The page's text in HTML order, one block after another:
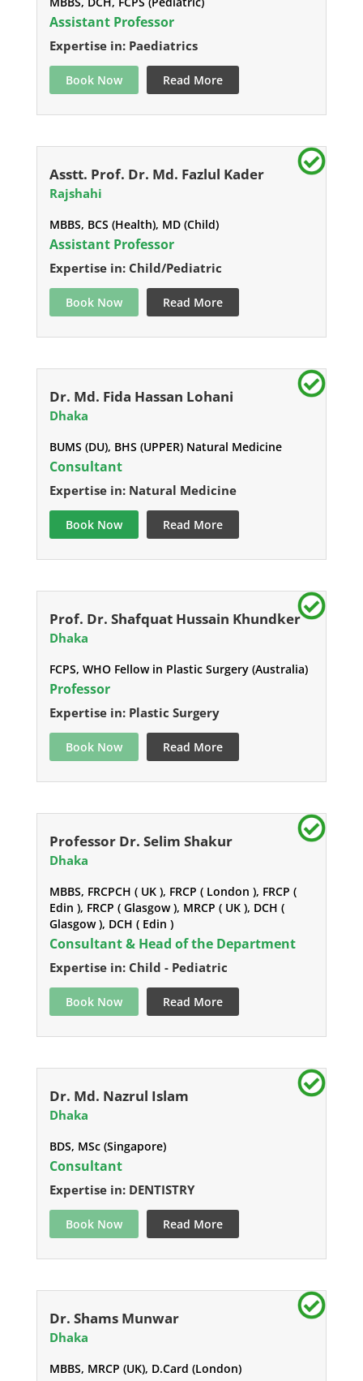
Assistant Professor
Expertise in: Paediatrics
Book Now Read More
Asstt. Prof. Dr. Md. Fazlul Kader
Rajshahi
MBBS, BCS (Health), MD (Child)
Assistant Professor
Expertise in: Child/Pediatric
Book Now Read More
Dr. Md. Fida Hassan Lohani
Dhaka
BUMS (DU), BHS (UPPER) Natural Medicine
Consultant
Expertise in: Natural Medicine
Book Now Read More
Prof. Dr. Shafquat Hussain Khundker
Dhaka
FCPS, WHO Fellow in Plastic Surgery (Australia)
Professor
Expertise in: Plastic Surgery
Book Now Read More
Professor Dr. Selim Shakur
Dhaka
MBBS, FRCPCH ( UK ), FRCP ( London ), FRCP (
Edin ), FRCP ( Glasgow ), MRCP ( UK ), DCH (
Glasgow ), DCH ( Edin )
Consultant & Head of the Department
Expertise in: Child - Pediatric
Book Now Read More
Dr. Md. Nazrul Islam
Dhaka
BDS, MSc (Singapore)
Consultant
Expertise in: DENTISTRY
Book Now Read More
Dr. Shams Munwar
Dhaka
MBBS, MRCP (UK), D.Card (London)